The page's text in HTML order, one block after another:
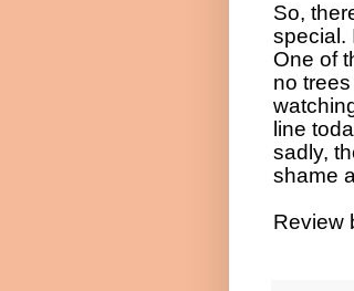
So,
special.
One of
no
line
sadly,
shame
Review